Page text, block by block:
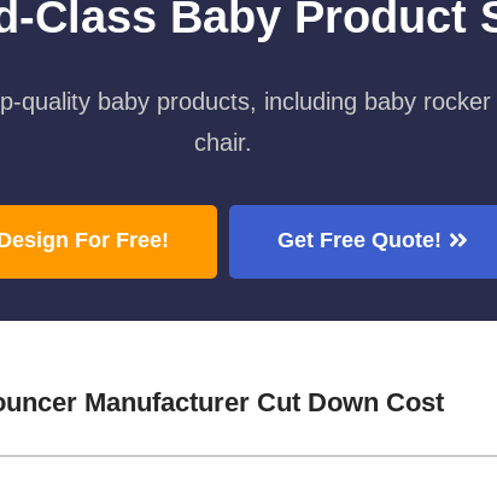
Class Baby Product
quality baby products, including baby
chair.
For Free! Get Free Quote!
Manufacturer Cut Down Cost